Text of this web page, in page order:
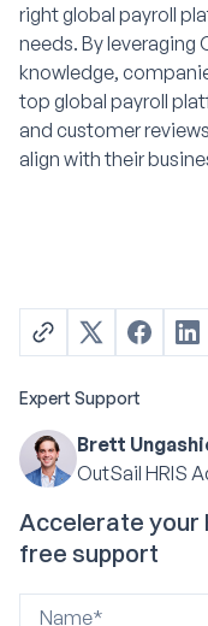
right global payroll
needs. By
knowledge,
top global payroll
and customer
align with their
Expert Support
Brett
OutSail HRIS
Accelerate your
free support